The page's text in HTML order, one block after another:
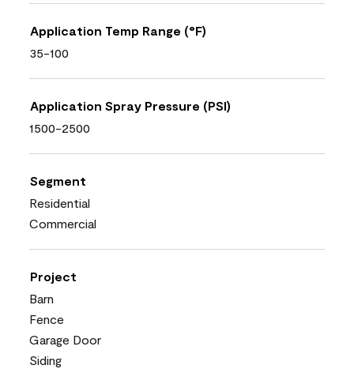
Application Temp Range (°F)
35-100
Application Spray Pressure (PSI)
1500-2500
Segment
Residential
Commercial
Project
Barn
Fence
Garage Door
Siding